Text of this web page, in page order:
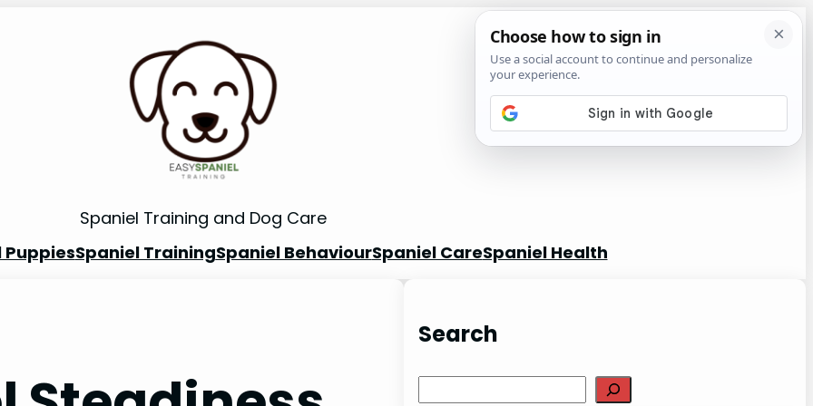
Spaniel Training and Dog Care
PuppiesSpaniel TrainingSpaniel BehaviourSpaniel CareSpaniel Health
Search